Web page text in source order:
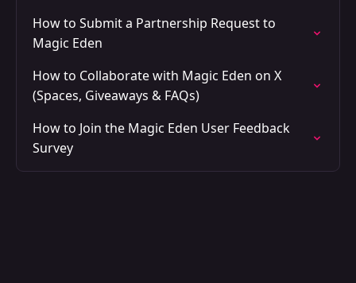
How to Submit a Partnership Request to
Magic Eden
How to Collaborate with Magic Eden on X
(Spaces, Giveaways & FAQs)
How to Join the Magic Eden User Feedback
Survey